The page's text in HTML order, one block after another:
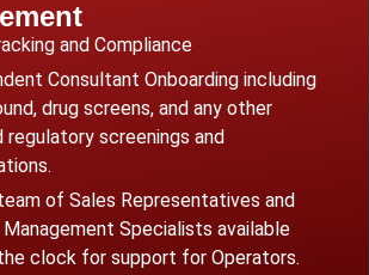
and Compliance
Consultant Onboarding including
drug screens, and any other
regulatory screenings and
of Sales Representatives and
Specialists available
clock for support for Operators.